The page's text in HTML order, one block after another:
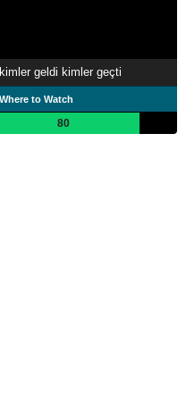
kimler geldi kimler geçti
Where to Watch
80